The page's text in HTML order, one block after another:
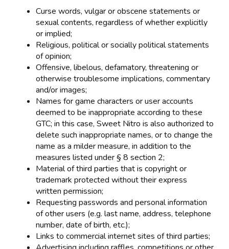
Curse words, vulgar or obscene statements or
sexual contents, regardless of whether explicitly
or implied;
Religious, political or socially political statements
of opinion;
Offensive, libelous, defamatory, threatening or
otherwise troublesome implications, commentary
and/or images;
Names for game characters or user accounts
deemed to be inappropriate according to these
GTC; in this case, Sweet Nitro is also authorized to
delete such inappropriate names, or to change the
name as a milder measure, in addition to the
measures listed under § 8 section 2;
Material of third parties that is copyright or
trademark protected without their express
written permission;
Requesting passwords and personal information
of other users (e.g. last name, address, telephone
number, date of birth, etc.);
Links to commercial internet sites of third parties;